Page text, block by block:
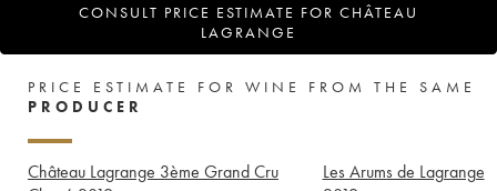
CONSULT PRICE ESTIMATE FOR CHÂTEAU
LAGRANGE
PRICE ESTIMATE FOR WINE FROM THE SAME
PRODUCER
Château Lagrange 3ème Grand Cru
Les Arums de Lagrange